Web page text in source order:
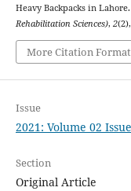
Heavy Backpacks in Lahore.
Rehabilitation Sciences), 2
More Citation
Issue
2021: Volume 02
Section
Original Article